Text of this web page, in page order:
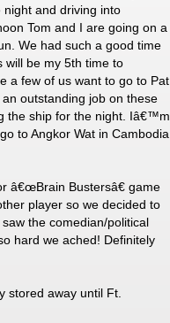
and driving into
Tom and I are going on a
We had such a good time
will be my 5th time to
a few of us want to go to Pat
outstanding job on these
the ship for the night. Iâ€™m
to Angkor Wat in Cambodia
â€œBrain Bustersâ€ game
player so we decided to
the comedian/political
hard we ached! Definitely
stored away until Ft.